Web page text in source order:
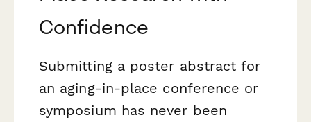
Confidence
Submitting a poster abstract for
an aging-in-place conference or
symposium has never been